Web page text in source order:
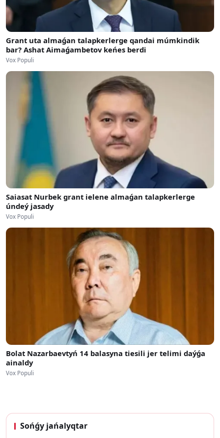
Grant uta almaǵan talapkerlerge qandai múmkindik
bar? Ashat Aimaǵambetov keńes berdi
Vox Populi
Saiasat Nurbek grant ielene almaǵan talapkerlerge
úndeý jasady
Vox Populi
Bolat Nazarbaevtyń 14 balasyna tiesili jer telimi daýǵa
ainaldy
Vox Populi
Sońǵy jańalyqtar